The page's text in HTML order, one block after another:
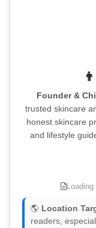
Founder &
trusted skincare
honest skincare
and lifestyle
Loading
🌎 Location
readers,